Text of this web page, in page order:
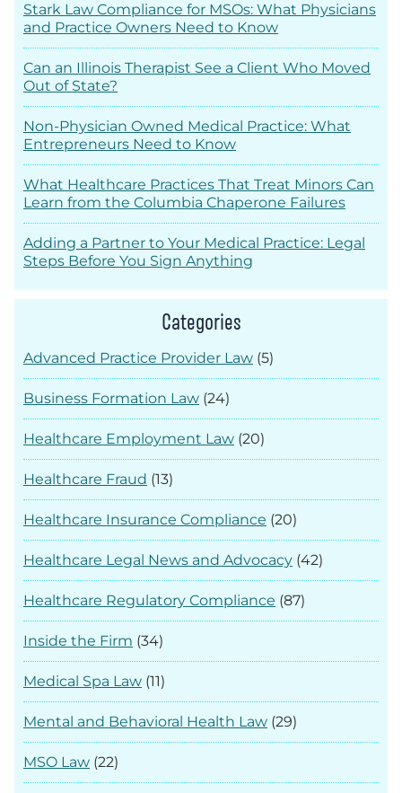
Stark Law Compliance for MSOs: What Physicians
and Practice Owners Need to Know
Can an Illinois Therapist See a Client Who Moved
Out of State?
Non-Physician Owned Medical Practice: What
Entrepreneurs Need to Know
What Healthcare Practices That Treat Minors Can
Learn from the Columbia Chaperone Failures
Adding a Partner to Your Medical Practice: Legal
Steps Before You Sign Anything
Categories
Advanced Practice Provider Law (5)
Business Formation Law (24)
Healthcare Employment Law (20)
Healthcare Fraud (13)
Healthcare Insurance Compliance (20)
Healthcare Legal News and Advocacy (42)
Healthcare Regulatory Compliance (87)
Inside the Firm (34)
Medical Spa Law (11)
Mental and Behavioral Health Law (29)
MSO Law (22)